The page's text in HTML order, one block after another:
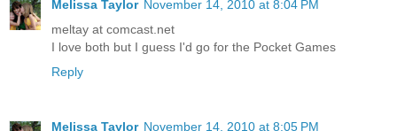
Melissa Taylor November 14, 2010 at 8:04 PM
meltay at comcast.net
I love both but I guess I'd go for the Pocket Games
Reply
Melissa Taylor November 14, 2010 at 8:05 PM